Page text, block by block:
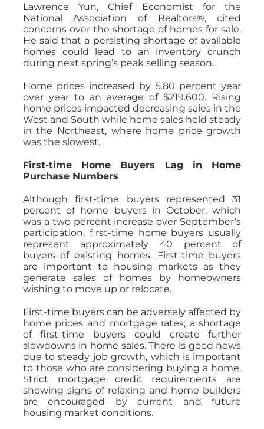
Lawrence Yun, Chief Economist for the
National Association of Realtors®, cited
concerns over the shortage of homes for sale.
He said that a persisting shortage of available
homes could lead to an inventory crunch
during next spring’s peak selling season.
Home prices increased by 5.80 percent year
over year to an average of $219.600. Rising
home prices impacted decreasing sales in the
West and South while home sales held steady
in the Northeast, where home price growth
was the slowest.
First-time Home Buyers Lag in Home
Purchase Numbers
Although first-time buyers represented 31
percent of home buyers in October, which
was a two percent increase over September’s
participation, first-time home buyers usually
represent approximately 40 percent of
buyers of existing homes. First-time buyers
are important to housing markets as they
generate sales of homes by homeowners
wishing to move up or relocate.
First-time buyers can be adversely affected by
home prices and mortgage rates; a shortage
of first-time buyers could create further
slowdowns in home sales. There is good news
due to steady job growth, which is important
to those who are considering buying a home.
Strict mortgage credit requirements are
showing signs of relaxing and home builders
are encouraged by current and future
housing market conditions.